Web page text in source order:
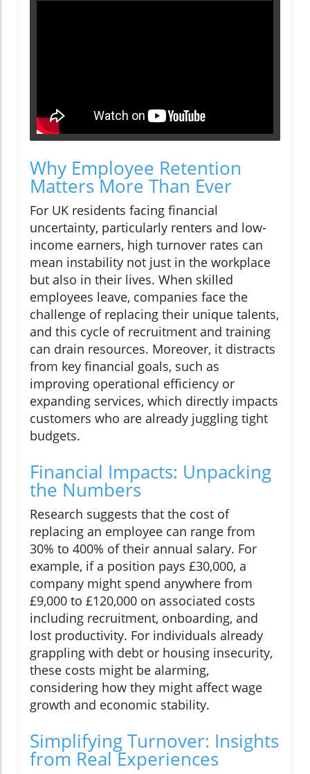
Why Employee Retention
Matters More Than Ever
For UK residents facing financial
uncertainty, particularly renters and low-
income earners, high turnover rates can
mean instability not just in the workplace
but also in their lives. When skilled
employees leave, companies face the
challenge of replacing their unique talents,
and this cycle of recruitment and training
can drain resources. Moreover, it distracts
from key financial goals, such as
improving operational efficiency or
expanding services, which directly impacts
customers who are already juggling tight
budgets.
Financial Impacts: Unpacking
the Numbers
Research suggests that the cost of
replacing an employee can range from
30% to 400% of their annual salary. For
example, if a position pays £30,000, a
company might spend anywhere from
£9,000 to £120,000 on associated costs
including recruitment, onboarding, and
lost productivity. For individuals already
grappling with debt or housing insecurity,
these costs might be alarming,
considering how they might affect wage
growth and economic stability.
Simplifying Turnover: Insights
from Real Experiences